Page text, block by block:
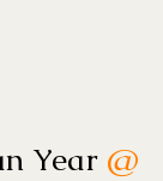
Year @